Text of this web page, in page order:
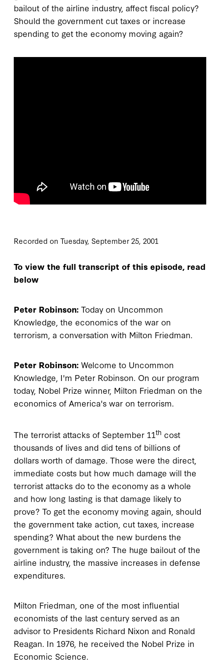
bailout of the airline industry, affect fiscal policy?
Should the government cut taxes or increase
spending to get the economy moving again?
Recorded on Tuesday, September 25, 2001
To view the full transcript of this episode, read
below
Peter Robinson: Today on Uncommon
Knowledge, the economics of the war on
terrorism, a conversation with Milton Friedman.
Peter Robinson: Welcome to Uncommon
Knowledge, I'm Peter Robinson. On our program
today, Nobel Prize winner, Milton Friedman on the
economics of America's war on terrorism.
The terrorist attacks of September 11th cost
thousands of lives and did tens of billions of
dollars worth of damage. Those were the direct,
immediate costs but how much damage will the
terrorist attacks do to the economy as a whole
and how long lasting is that damage likely to
prove? To get the economy moving again, should
the government take action, cut taxes, increase
spending? What about the new burdens the
government is taking on? The huge bailout of the
airline industry, the massive increases in defense
expenditures.
Milton Friedman, one of the most influential
economists of the last century served as an
advisor to Presidents Richard Nixon and Ronald
Reagan. In 1976, he received the Nobel Prize in
Economic Science.